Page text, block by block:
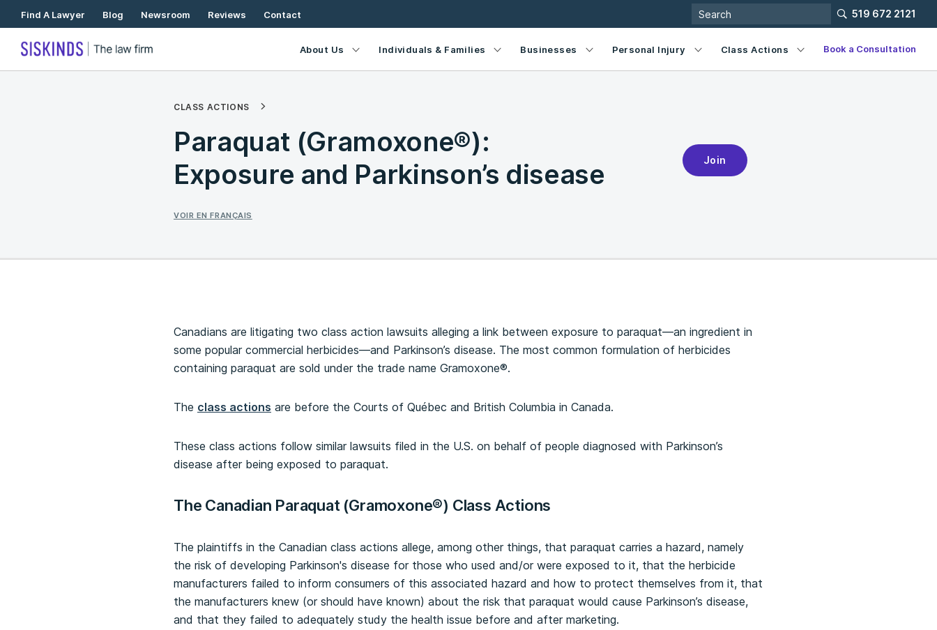
Skip
To
Content
Find A Lawyer Blog Newsroom Reviews Contact 519 672 2121
About Us Individuals & Families Businesses Personal Injury Class Actions Book a Consultation
CLASS ACTIONS
Paraquat (Gramoxone®):
Exposure and Parkinson’s disease
VOIR EN FRANÇAIS
Join
Canadians are litigating two class action lawsuits alleging a link between exposure to paraquat—an ingredient in
some popular commercial herbicides—and Parkinson’s disease. The most common formulation of herbicides
containing paraquat are sold under the trade name Gramoxone®.
The class actions are before the Courts of Québec and British Columbia in Canada.
These class actions follow similar lawsuits filed in the U.S. on behalf of people diagnosed with Parkinson’s
disease after being exposed to paraquat.
The Canadian Paraquat (Gramoxone®) Class Actions
The plaintiffs in the Canadian class actions allege, among other things, that paraquat carries a hazard, namely
the risk of developing Parkinson's disease for those who used and/or were exposed to it, that the herbicide
manufacturers failed to inform consumers of this associated hazard and how to protect themselves from it, that
the manufacturers knew (or should have known) about the risk that paraquat would cause Parkinson’s disease,
and that they failed to adequately study the health issue before and after marketing.